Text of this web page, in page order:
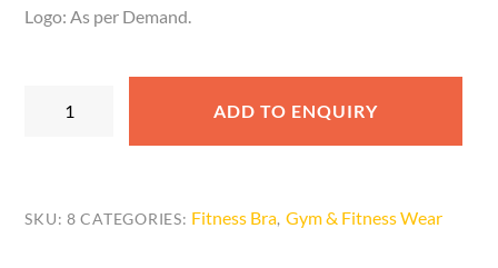
Logo: As per Demand.
quantity
ADD TO ENQUIRY
SKU:8 CATEGORIES: Fitness Bra, Gym & Fitness Wear